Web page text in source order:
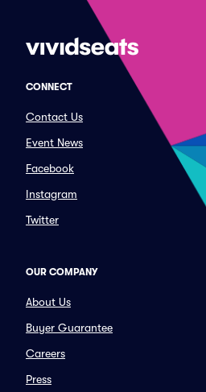
CONNECT
Contact Us
Event News
Facebook
Instagram
Twitter
OUR COMPANY
About Us
Buyer Guarantee
Careers
Press